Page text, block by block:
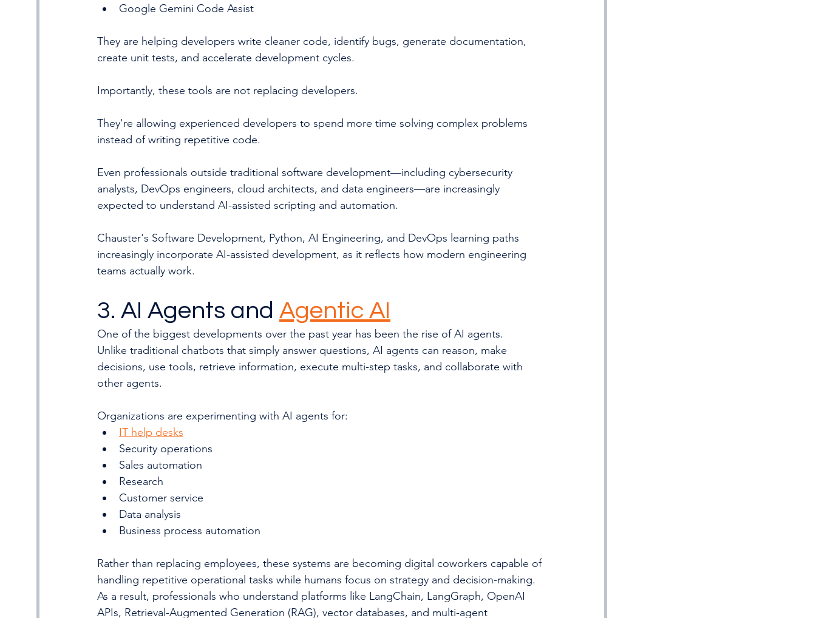
Google Gemini Code Assist
They are helping developers write cleaner code, identify bugs, generate documentation,
create unit tests, and accelerate development cycles.
Importantly, these tools are not replacing developers.
They're allowing experienced developers to spend more time solving complex problems
instead of writing repetitive code.
Even professionals outside traditional software development—including cybersecurity
analysts, DevOps engineers, cloud architects, and data engineers—are increasingly
expected to understand AI-assisted scripting and automation.
Chauster's Software Development, Python, AI Engineering, and DevOps learning paths
increasingly incorporate AI-assisted development, as it reflects how modern engineering
teams actually work.
3. AI Agents and Agentic AI
One of the biggest developments over the past year has been the rise of AI agents.
Unlike traditional chatbots that simply answer questions, AI agents can reason, make
decisions, use tools, retrieve information, execute multi-step tasks, and collaborate with
other agents.
Organizations are experimenting with AI agents for:
IT help desks
Security operations
Sales automation
Research
Customer service
Data analysis
Business process automation
Rather than replacing employees, these systems are becoming digital coworkers capable of
handling repetitive operational tasks while humans focus on strategy and decision-making.
As a result, professionals who understand platforms like LangChain, LangGraph, OpenAI
APIs, Retrieval-Augmented Generation (RAG), vector databases, and multi-agent